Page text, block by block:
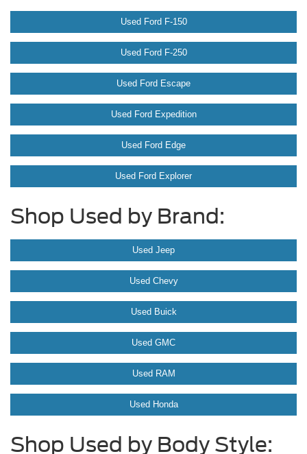
Used Ford F-150
Used Ford F-250
Used Ford Escape
Used Ford Expedition
Used Ford Edge
Used Ford Explorer
Shop Used by Brand:
Used Jeep
Used Chevy
Used Buick
Used GMC
Used RAM
Used Honda
Shop Used by Body Style: